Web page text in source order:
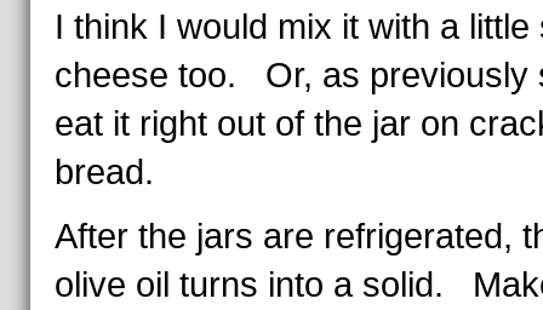
I think I would mix it with a little
cheese too. Or, as previously
eat it right out of the jar on
bread.
After the jars are refrigerated,
olive oil turns into a solid.